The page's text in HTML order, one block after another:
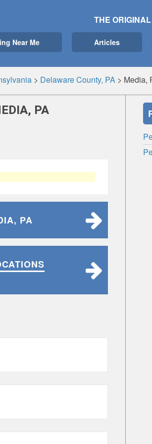
THE
Near Me Articles
> Delaware County, PA > Media,
PA
PA